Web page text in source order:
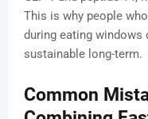
This is why people
during eating windows
sustainable long-term.
Common